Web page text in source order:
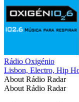
Rádio Oxigénio
Lisbon, Electro, Hip
About Rádio Radar
About Rádio Radar